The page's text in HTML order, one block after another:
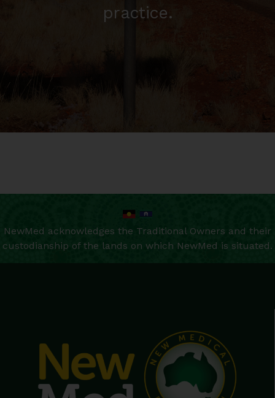
practice.
NewMed acknowledges the Traditional Owners and their
custodianship of the lands on which NewMed is situated.